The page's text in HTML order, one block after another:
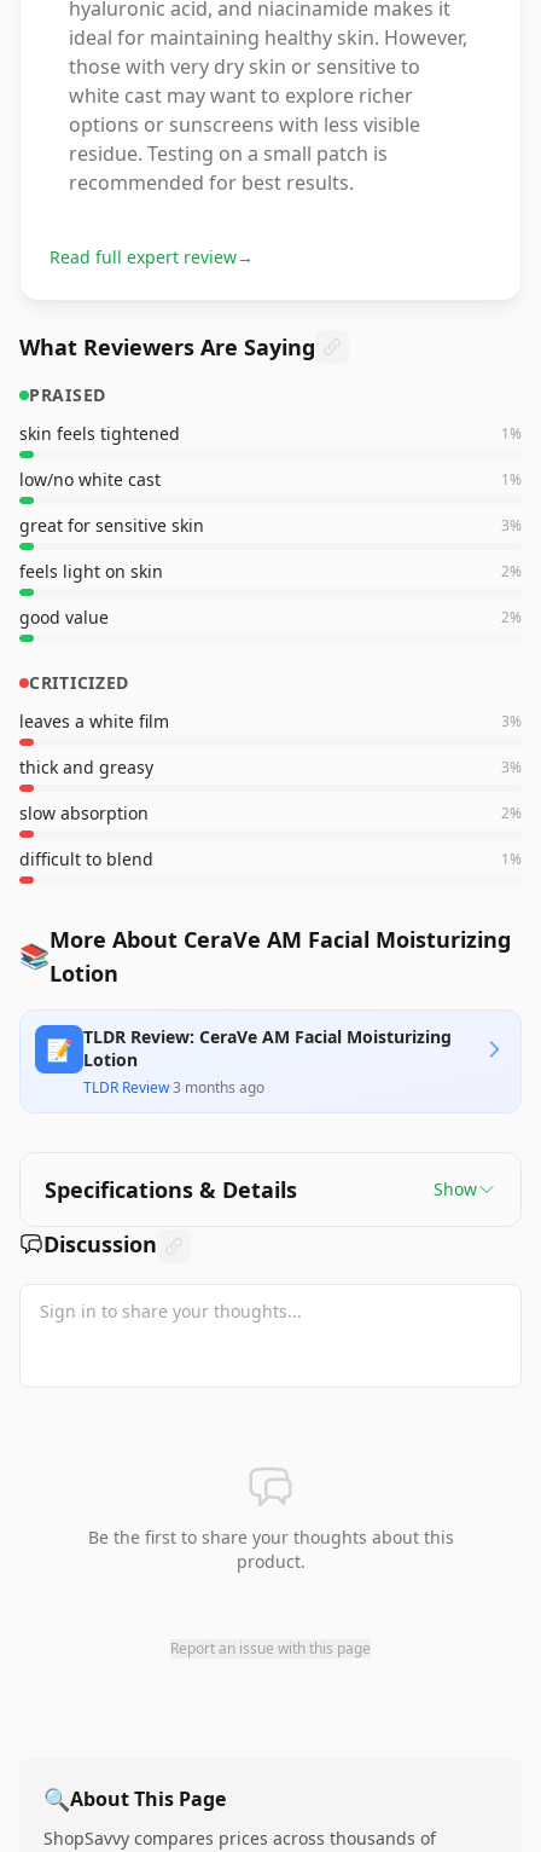
hyaluronic acid, and niacinamide makes it
ideal for maintaining healthy skin. However,
those with very dry skin or sensitive to
white cast may want to explore richer
options or sunscreens with less visible
residue. Testing on a small patch is
recommended for best results.
Read full expert review→
What Reviewers Are Saying
PRAISED
skin feels tightened
1%
low/no white cast 1%
great for sensitive skin 3%
feels light on skin 2%
good value 2%
CRITICIZED
leaves a white film
3%
thick and greasy 3%
slow absorption 2%
difficult to blend 1%
📚More About CeraVe AM Facial Moisturizing
Lotion
📝 TLDR Review: CeraVe AM Facial Moisturizing
Lotion
TLDR Review·3 months ago
Specifications & Details Show
Discussion
Be the first to share your thoughts about this
product.
Report an issue with this page
🔍About This Page
ShopSavvy compares prices across thousands of